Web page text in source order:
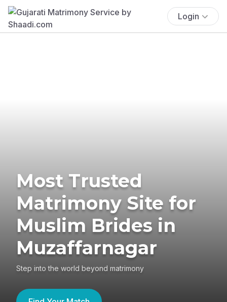
Login
Most Trusted
Matrimony Site for
Muslim Brides in
Muzaffarnagar
Step into the world beyond matrimony